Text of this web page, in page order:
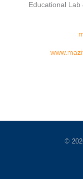
Educational
©